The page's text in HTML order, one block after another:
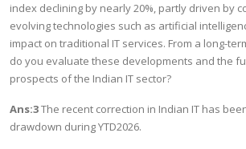
index declining by nearly 20%, partly driven by
evolving technologies such as artificial
impact on traditional IT services. From a long-
do you evaluate these developments and the
prospects of the Indian IT sector?
Ans:3The recent correction in Indian IT has
drawdown during YTD2026.